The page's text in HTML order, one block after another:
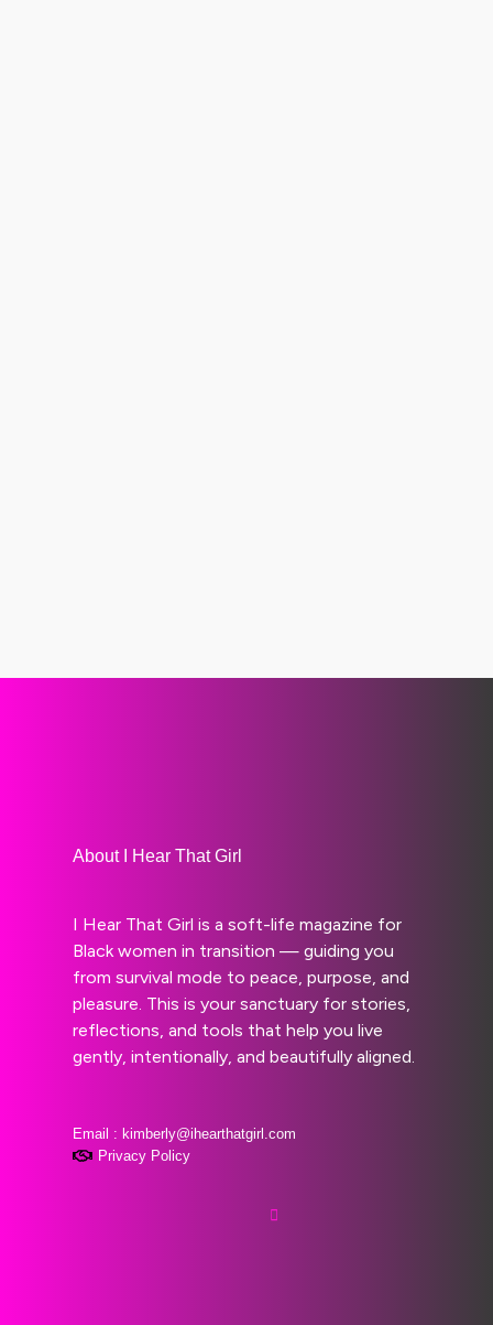
About I Hear That Girl
I Hear That Girl is a soft-life magazine for
Black women in transition — guiding you
from survival mode to peace, purpose, and
pleasure. This is your sanctuary for stories,
reflections, and tools that help you live
gently, intentionally, and beautifully aligned.
Email : kimberly@ihearthatgirl.com
Privacy Policy